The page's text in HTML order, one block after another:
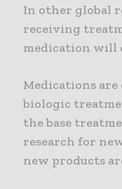
In other global
receiving
medication will
Medications
biologic
the base
research for
new products